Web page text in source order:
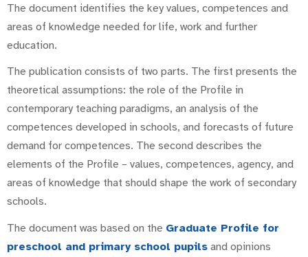
The document identifies the key values, competences and
areas of knowledge needed for life, work and further
education.
The publication consists of two parts. The first presents the
theoretical assumptions: the role of the Profile in
contemporary teaching paradigms, an analysis of the
competences developed in schools, and forecasts of future
demand for competences. The second describes the
elements of the Profile – values, competences, agency, and
areas of knowledge that should shape the work of secondary
schools.
The document was based on the Graduate Profile for
preschool and primary school pupils and opinions